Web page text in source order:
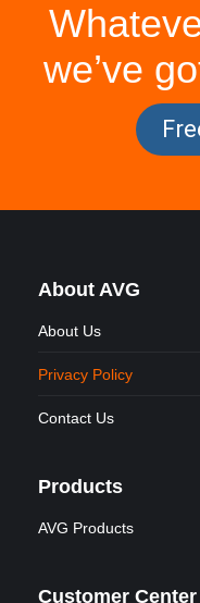
we’ve
About AVG
About Us
Privacy Policy
Contact Us
Products
AVG Products
Customer Center